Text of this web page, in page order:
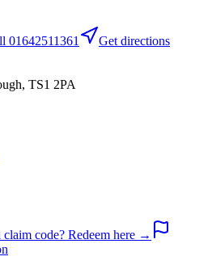
01642511361
Get directions
TS1 2PA
claim code? Redeem here →